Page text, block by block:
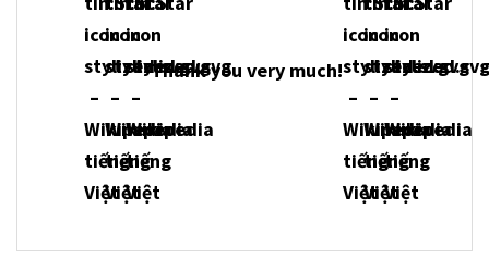
Thank you very much!